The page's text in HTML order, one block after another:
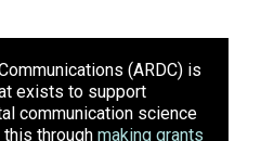
(ARDC) is
exists to support
communication science
this through making grants